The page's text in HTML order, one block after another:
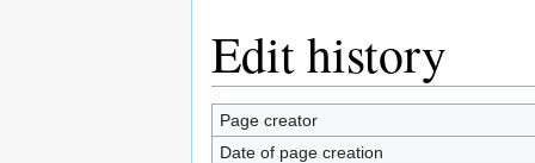
Edit history
Page creator
Date of page creation